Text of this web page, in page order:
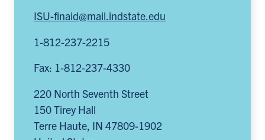
ISU-finaid@mail.indstate.edu
1-812-237-2215
Fax: 1-812-237-4330
220 North Seventh Street
150 Tirey Hall
Terre Haute, IN 47809-1902